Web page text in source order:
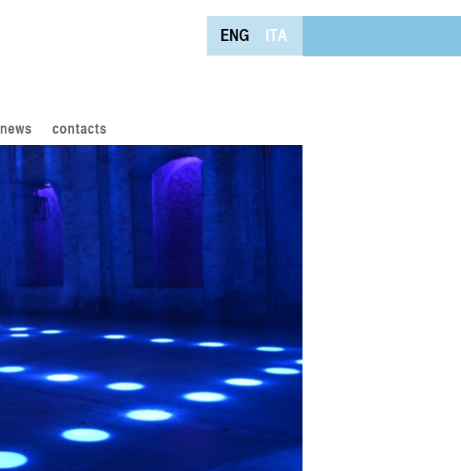
ENG ITA
news contacts